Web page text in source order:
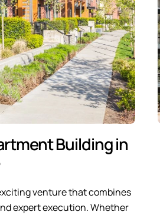
Building in
venture that combines
expert execution. Whether